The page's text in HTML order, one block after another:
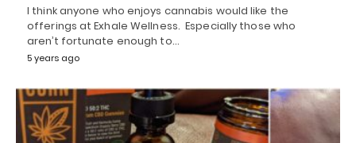
I think anyone who enjoys cannabis would like the
offerings at Exhale Wellness. Especially those who
aren’t fortunate enough to…
5 years ago